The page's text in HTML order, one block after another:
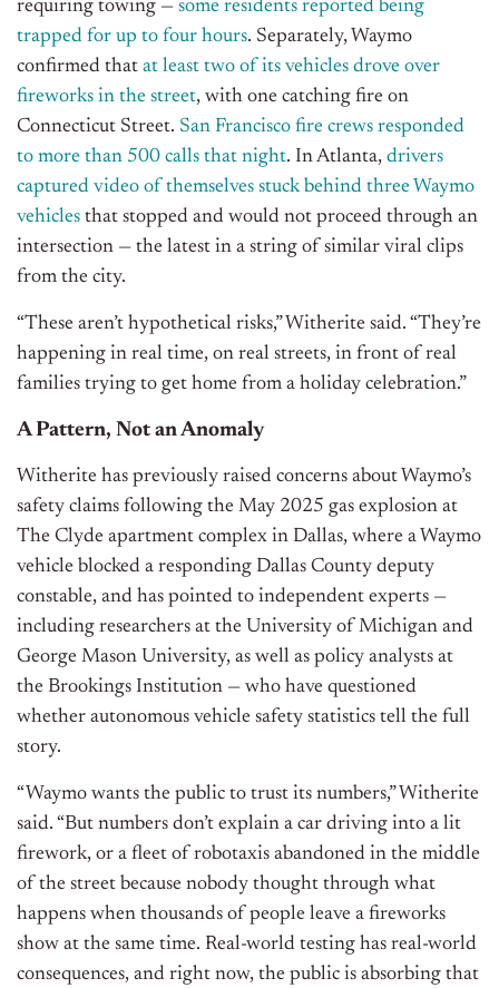
requiring towing — some residents reported being
trapped for up to four hours. Separately, Waymo
confirmed that at least two of its vehicles drove over
fireworks in the street, with one catching fire on
Connecticut Street. San Francisco fire crews responded
to more than 500 calls that night. In Atlanta, drivers
captured video of themselves stuck behind three Waymo
vehicles that stopped and would not proceed through an
intersection — the latest in a string of similar viral clips
from the city.
“These aren’t hypothetical risks,” Witherite said. “They’re
happening in real time, on real streets, in front of real
families trying to get home from a holiday celebration.”
A Pattern, Not an Anomaly
Witherite has previously raised concerns about Waymo’s
safety claims following the May 2025 gas explosion at
The Clyde apartment complex in Dallas, where a Waymo
vehicle blocked a responding Dallas County deputy
constable, and has pointed to independent experts —
including researchers at the University of Michigan and
George Mason University, as well as policy analysts at
the Brookings Institution — who have questioned
whether autonomous vehicle safety statistics tell the full
story.
“Waymo wants the public to trust its numbers,” Witherite
said. “But numbers don’t explain a car driving into a lit
firework, or a fleet of robotaxis abandoned in the middle
of the street because nobody thought through what
happens when thousands of people leave a fireworks
show at the same time. Real-world testing has real-world
consequences, and right now, the public is absorbing that